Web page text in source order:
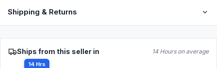
Shipping & Returns
Ships from this seller in 14 Hours on average
14 Hrs